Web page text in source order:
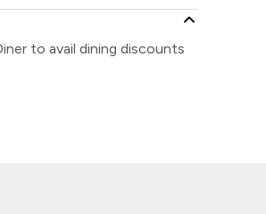
to avail dining discounts